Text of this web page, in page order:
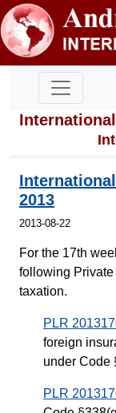
2013
2013-08-22
For the 17th
following Private
taxation.
PLR
foreign
under Code
PLR